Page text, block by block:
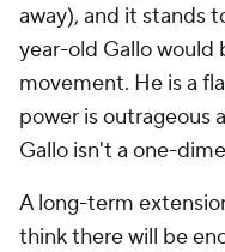
away), and it stands
year-old Gallo
movement. He is a
power is outrageous
Gallo isn't a one-
A long-term
think there will be